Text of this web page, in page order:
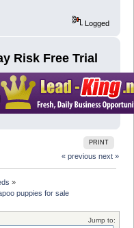
Logged
Risk Free Trial
PRINT
« previous next »
»
puppies for sale
Jump to: